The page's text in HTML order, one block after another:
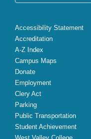
Accessibility Statement
Accreditation
A-Z Index
Campus Maps
Donate
Employment
Clery Act
Parking
Public Transportation
Student Achievement